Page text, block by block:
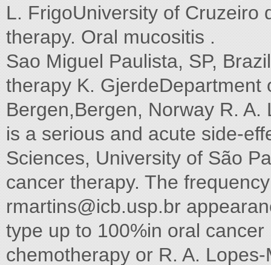
L. FrigoUniversity of Cruzeiro
therapy. Oral mucositis .
Sao Miguel Paulista, SP,
therapy K. GjerdeDepartment
Bergen,Bergen, Norway R.
is a serious and acute side-
Sciences, University of São
cancer therapy. The
rmartins@icb.usp.br
type up to 100%in oral
chemotherapy or R. A.